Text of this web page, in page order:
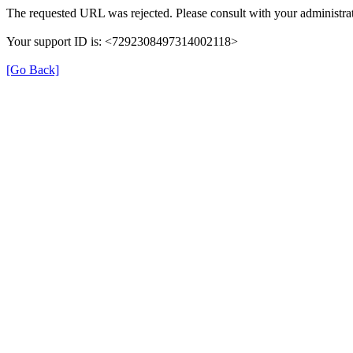
The requested URL was rejected. Please consult with your
Your support ID is: <7292308497314002118>
[Go Back]